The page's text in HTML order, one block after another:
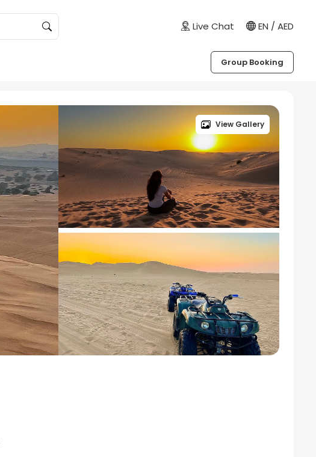
Live Chat EN / AED
Group Booking
View Gallery